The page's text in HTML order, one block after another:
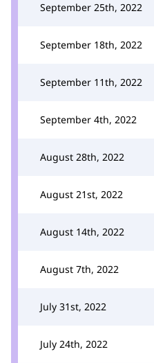
September 25th, 2022
September 18th, 2022
September 11th, 2022
September 4th, 2022
August 28th, 2022
August 21st, 2022
August 14th, 2022
August 7th, 2022
July 31st, 2022
July 24th, 2022